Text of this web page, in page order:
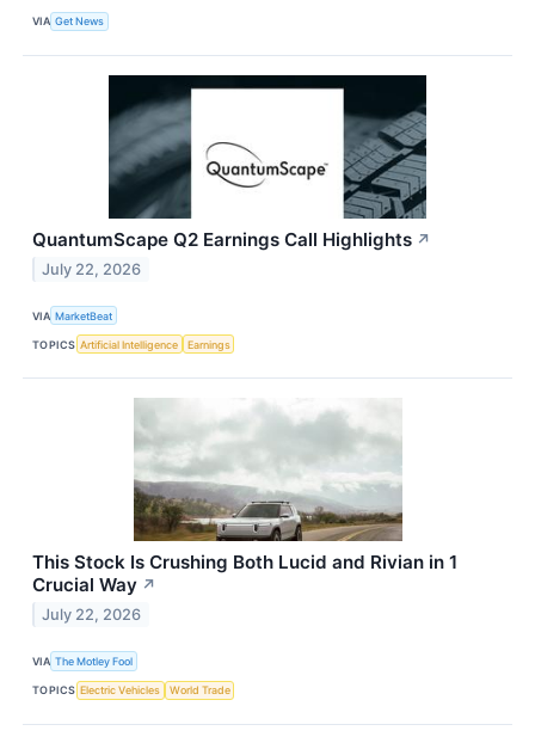
VIA Get News
QuantumScape Q2 Earnings Call Highlights ↗
July 22, 2026
VIA MarketBeat
TOPICS Artificial Intelligence Earnings
This Stock Is Crushing Both Lucid and Rivian in 1
Crucial Way ↗
July 22, 2026
VIA The Motley Fool
TOPICS Electric Vehicles World Trade